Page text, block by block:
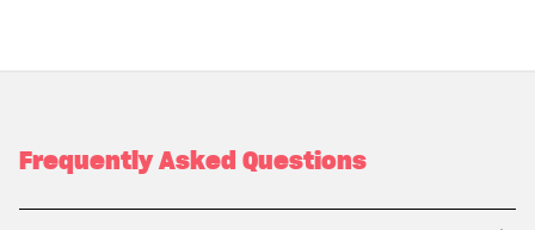
Frequently Asked Questions